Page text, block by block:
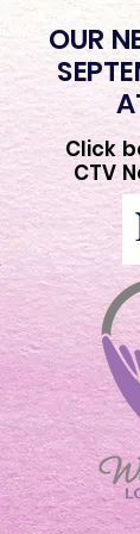
OUR
Click
CTV